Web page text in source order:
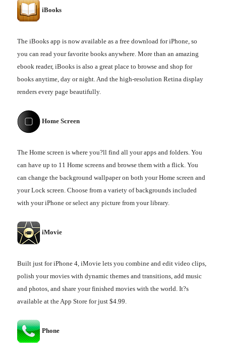
iBooks
The iBooks app is now available as a free download for iPhone, so
you can read your favorite books anywhere. More than an amazing
ebook reader, iBooks is also a great place to browse and shop for
books anytime, day or night. And the high-resolution Retina display
renders every page beautifully.
Home Screen
The Home screen is where you?ll find all your apps and folders. You
can have up to 11 Home screens and browse them with a flick. You
can change the background wallpaper on both your Home screen and
your Lock screen. Choose from a variety of backgrounds included
with your iPhone or select any picture from your library.
iMovie
Built just for iPhone 4, iMovie lets you combine and edit video clips,
polish your movies with dynamic themes and transitions, add music
and photos, and share your finished movies with the world. It?s
available at the App Store for just $4.99.
Phone